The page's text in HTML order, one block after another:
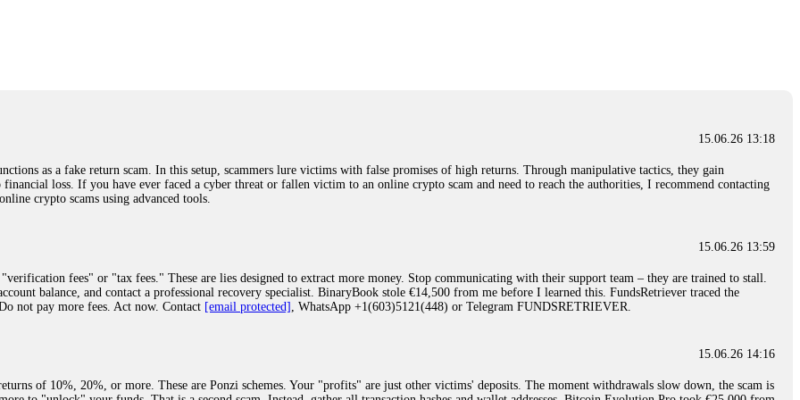
recommend them with full confidence contacting: Email:
crypto-rec-1
was scammed out of $120,000 AUD and the broker denied me access to my digital wallet and assets. It was a devastating experience that caused
involve fake trading platforms, phishing attacks, and misleading investment opportunities. In my desperation, a friend from the crypto community
recover lost or stolen funds. After doing some research and reading multiple positive reviews, I reached out to Capital Crypto Recovery. I
and communication logs. Their expert team responded immediately and began investigating. Using advanced blockchain tracking techniques,
and coordinate with relevant authorities to freeze the funds before they could be moved. Incredibly, within 24 hours, Capital Crypto Recovery
beyond relieved and truly grateful. Their professionalism, transparency, and constant communication throughout the process gave me hope during a
crypto-rec-1
15.06.26 16:41
specialist who will support you throughout the entire recovery process. You must provide them with transaction evidence, scammer information,
(@ResQprofirm), WhatsApp (+19852969146), or email (
15.06.26 16:45
15.06.26 13:18
as a fake return scam. In this setup, scammers lure victims with false promises of high returns. Through manipulative tactics, they gain
loss. If you have ever faced a cyber threat or fallen victim to an online crypto scam and need to reach the authorities, I recommend contacting
crypto scams using advanced tools.
15.06.26 13:59
fees" or "tax fees." These are lies designed to extract more money. Stop communicating with their support team – they are trained to stall.
balance, and contact a professional recovery specialist. BinaryBook stole €14,500 from me before I learned this. FundsRetriever traced the
not pay more fees. Act now. Contact [email protected] , WhatsApp +1(603)5121(448) or Telegram FUNDSRETRIEVER.
15.06.26 14:16
of 10%, 20%, or more. These are Ponzi schemes. Your "profits" are just other victims' deposits. The moment withdrawals slow down, the scam is